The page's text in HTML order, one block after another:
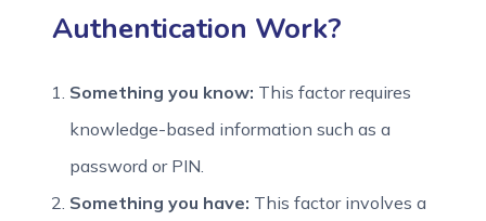
Authentication Work?
Something you know: This factor requires
knowledge-based information such as a
password or PIN.
Something you have: This factor involves a